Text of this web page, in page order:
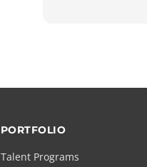
PORTFOLIO
Talent Programs